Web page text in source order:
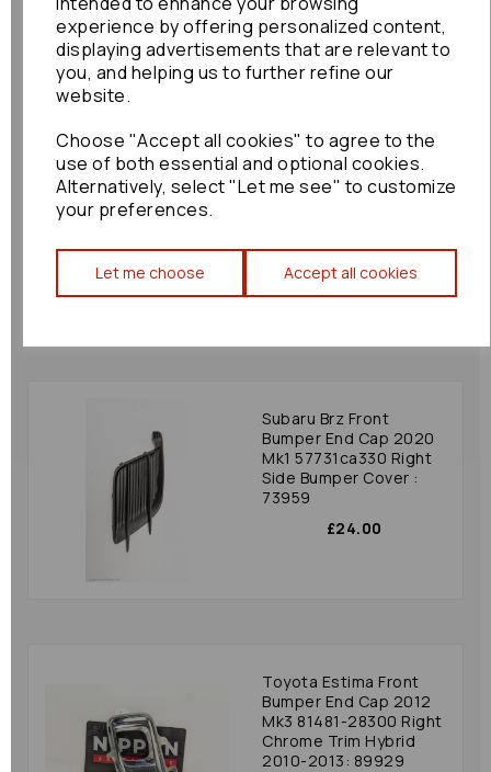
experience by offering personalized content,
displaying advertisements that are relevant to
you, and helping us to further refine our
website.
Choose "Accept all cookies" to agree to the
use of both essential and optional cookies.
Alternatively, select "Let me see" to customize
your preferences.
Let me choose Accept all cookies
Nissan Elgrand Front
Bumper End Cap 2003
Mk2 E51 62256wl010
77916
£36.00
Subaru Brz Front
Bumper End Cap 2020
Mk1 57731ca330 Right
Side Bumper Cover :
73959
£24.00
Toyota Estima Front
Bumper End Cap 2012
Mk3 81481-28300 Right
Chrome Trim Hybrid
2010-2013: 89929